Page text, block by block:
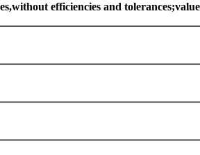
efficiencies and